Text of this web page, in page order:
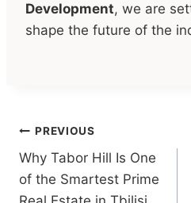
Development, we are
shape the future of the
Post
navigation
PREVIOUS
Why Tabor Hill Is One
of the Smartest Prime